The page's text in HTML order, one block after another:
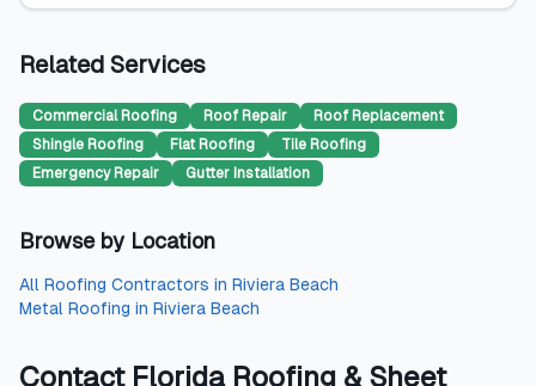
Related Services
Commercial Roofing Roof Repair
Roof Replacement
Shingle Roofing
Flat Roofing
Tile Roofing
Emergency Repair
Gutter Installation
Browse by Location
All Roofing Contractors in Riviera Beach
Metal Roofing in Riviera Beach
Contact Florida Roofing & Sheet